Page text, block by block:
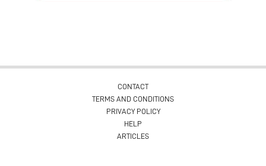
CONTACT
TERMS AND CONDITIONS
PRIVACY POLICY
HELP
ARTICLES